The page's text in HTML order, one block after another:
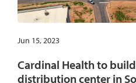
Jun 15, 2023
Cardinal Health to
distribution center in